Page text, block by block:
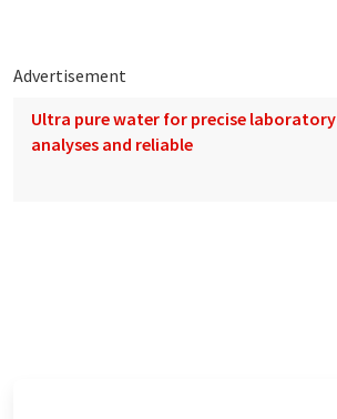
Advertisement
Ultra pure water for precise laboratory
analyses and reliable